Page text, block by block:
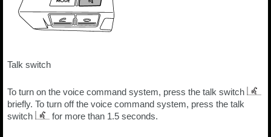
Talk switch
To turn on the voice command system, press the talk switch
briefly. To turn off the voice command system, press the talk
switch
for more than 1.5 seconds.